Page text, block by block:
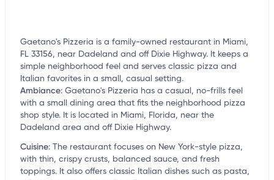
Gaetano's Pizzeria is a family-owned restaurant in Miami,
FL 33156, near Dadeland and off Dixie Highway. It keeps a
simple neighborhood feel and serves classic pizza and
Italian favorites in a small, casual setting.
Ambiance: Gaetano's Pizzeria has a casual, no-frills feel
with a small dining area that fits the neighborhood pizza
shop style. It is located in Miami, Florida, near the
Dadeland area and off Dixie Highway.
Cuisine: The restaurant focuses on New York-style pizza,
with thin, crispy crusts, balanced sauce, and fresh
toppings. It also offers classic Italian dishes such as pasta,